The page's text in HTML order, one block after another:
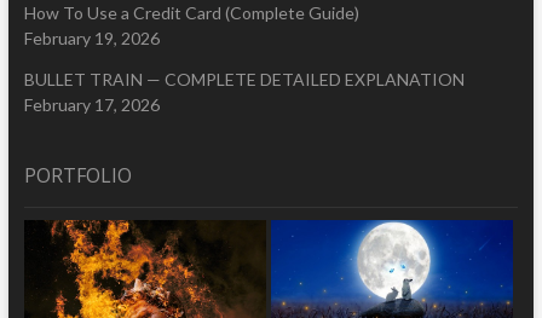
How To Use a Credit Card (Complete Guide)
February 19, 2026
BULLET TRAIN — COMPLETE DETAILED EXPLANATION
February 17, 2026
PORTFOLIO